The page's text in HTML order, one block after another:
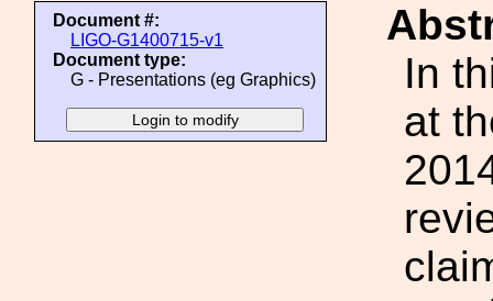
Document #:
LIGO-G1400715-v1
Document type:
G - Presentations (eg Graphics)
In
at